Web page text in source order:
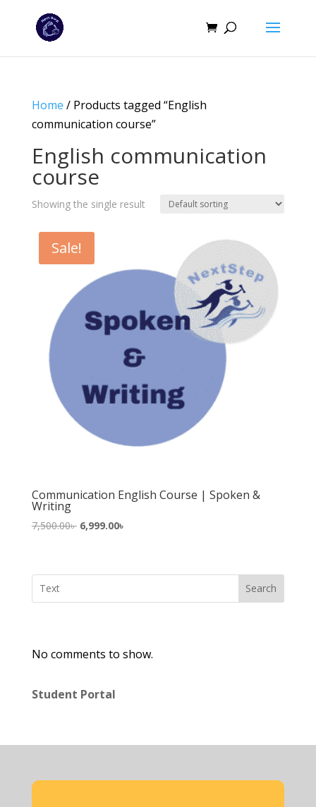
Home / Products tagged “English
communication course”
English communication
course
Showing the single result
Sale!
Communication English Course | Spoken &
Writing
7,500.00৳ Original
7,500.00৳ .
6,999.00৳
6,999.00৳ .
Search
No comments to show.
Student Portal